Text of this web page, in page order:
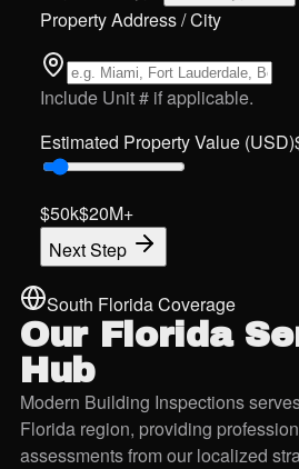
Property Address / City
Include Unit # if applicable.
Estimated Property Value (USD)
$50k$20M+
Next Step
South Florida Coverage
Our Florida
Hub
Modern Building Inspections
Florida region, providing
assessments from our localized